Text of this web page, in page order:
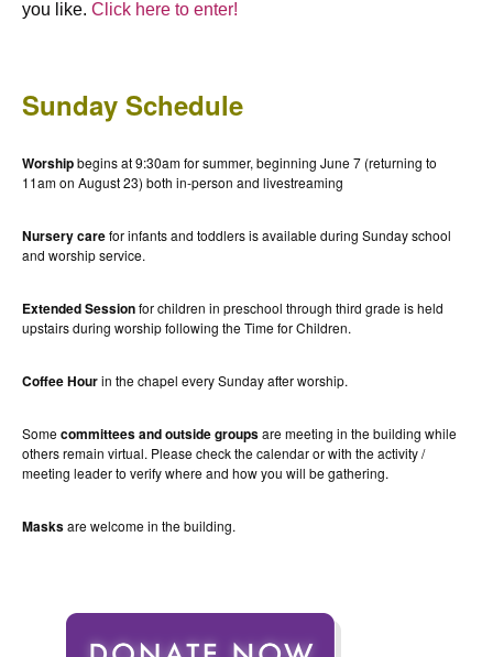
you like. Click here to enter!
Sunday Schedule
Worshipbegins at 9:30am for summer, beginning June 7 (returning to
11am on August 23) both in-person and livestreaming
Nursery carefor infants and toddlers is available during Sunday school
and worship service.
Extended Sessionfor children in preschool through third grade is held
upstairs during worship following the Time for Children.
Coffee Hourin the chapel every Sunday after worship.
Somecommittees and outside groupsare meeting in the building while
others remain virtual. Please check the calendar or with the activity /
meeting leader to verify where and how you will be gathering.
Masksare welcome in the building.